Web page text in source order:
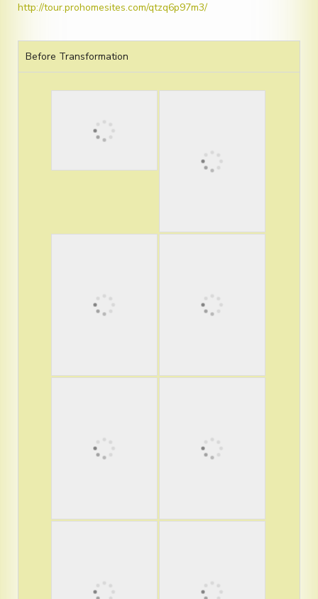
http://tour.prohomesites.com/qtzq6p97m3/
Before Transformation